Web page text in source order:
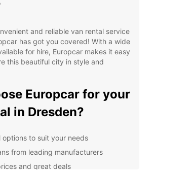
and reliable van rental service
has got you covered! With a wide
for hire, Europcar makes it easy
this beautiful city in style and
Europcar for your
in Dresden?
options to suit your needs
from leading manufacturers
and great deals